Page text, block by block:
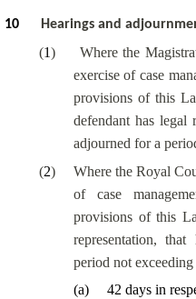
10 Hearings and
(1)
Where the
exercise of case
provisions of this
defendant has legal
adjourned for a
(2)
Where the Royal
of case
provisions of this
representation,
period not exceeding
(a)
42 days in